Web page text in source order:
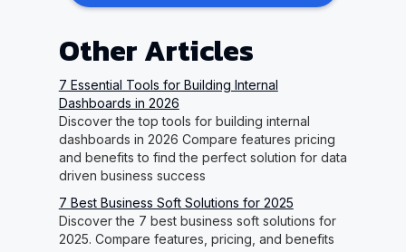
Other Articles
7 Essential Tools for Building Internal
Dashboards in 2026
Discover the top tools for building internal
dashboards in 2026 Compare features pricing
and benefits to find the perfect solution for data
driven business success
7 Best Business Soft Solutions for 2025
Discover the 7 best business soft solutions for
2025. Compare features, pricing, and benefits